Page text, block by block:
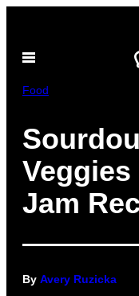
content
Open
Food
Jam
By Avery Ruzicka